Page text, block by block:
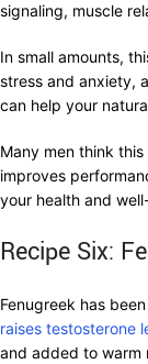
signaling, muscle
In small amounts,
stress and anxiety,
can help your
Many men think
improves
your health and
Recipe Six:
Fenugreek has
raises testosterone
and added to warm